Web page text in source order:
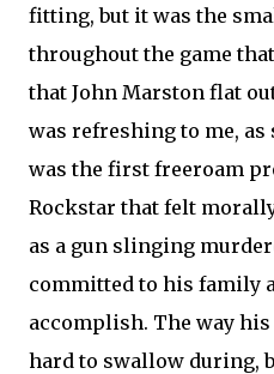
fitting, but it was the
throughout the game
that John Marston flat
was refreshing to me, as
was the first freeroam
Rockstar that felt
as a gun slinging
committed to his family
accomplish. The way
hard to swallow during,